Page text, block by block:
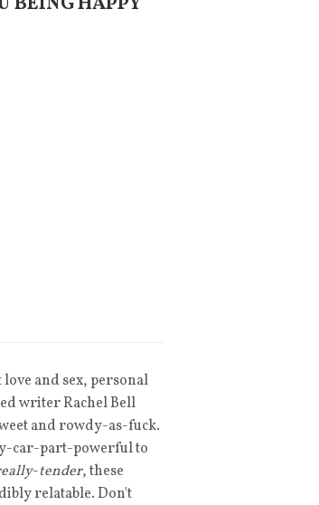
love and sex, personal
writer Rachel Bell
and rowdy-as-fuck.
car-part-powerful to
-tender, these
relatable. Don't